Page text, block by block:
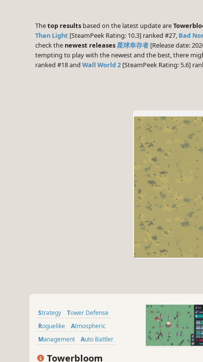
Thetop results based on the latest update are
Than Light [SteamPeek Rating: 10.3] ranked #27, Bad
check the newest releases星球幸存者 [Release date:
tempting to play with the newest and the best, there
ranked #18 and Wall World 2 [SteamPeek Rating: 5.6]
Strategy
Tower Defense
Roguelike
Atmospheric
Management
Auto Battler
Base Building
Towerbloom